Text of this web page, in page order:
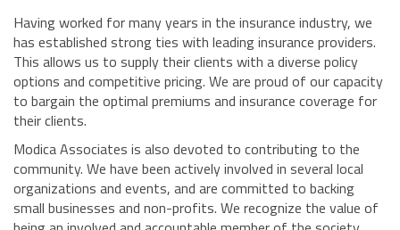
Having worked for many years in the insurance industry, we
has established strong ties with leading insurance providers.
This allows us to supply their clients with a diverse policy
options and competitive pricing. We are proud of our capacity
to bargain the optimal premiums and insurance coverage for
their clients.
Modica Associates is also devoted to contributing to the
community. We have been actively involved in several local
organizations and events, and are committed to backing
small businesses and non-profits. We recognize the value of